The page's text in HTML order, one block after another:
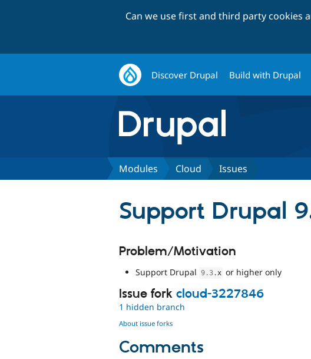
Can we use first and third party cookies
Discover Drupal Build with Drupal
Modules Cloud Issues
Support Drupal
Problem/Motivation
Support Drupal 9.3 . x or higher only
Issue fork cloud-3227846
1 hidden branch
About issue forks
Comments